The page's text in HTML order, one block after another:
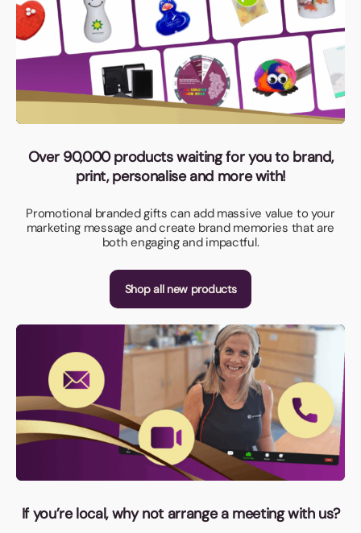
Over 90,000 products waiting for you to brand,
print, personalise and more with!
Promotional branded gifts can add massive value to your
marketing message and create brand memories that are
both engaging and impactful.
Shop all new products
If you’re local, why not arrange a meeting with us?